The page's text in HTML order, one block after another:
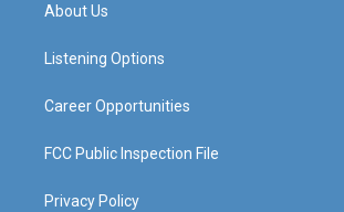
g
a
About Us
Listening Options
Career Opportunities
FCC Public Inspection File
Privacy Policy